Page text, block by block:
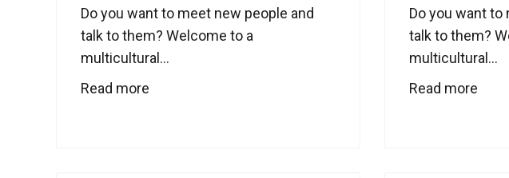
Do you want to meet new people and
talk to them? Welcome to a
multicultural...
Read more
Do you want to
talk to them?
multicultural...
Read more